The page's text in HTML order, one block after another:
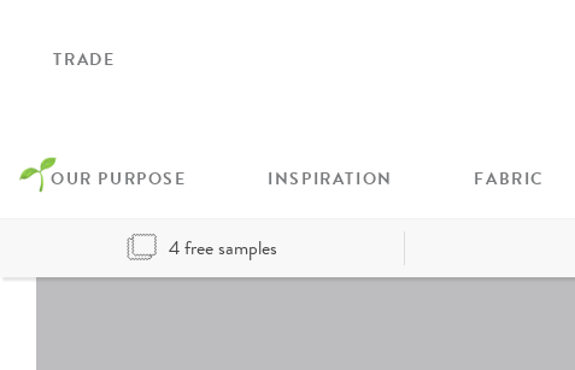
TRADE
OUR PURPOSE INSPIRATION FABRIC
4 free samples